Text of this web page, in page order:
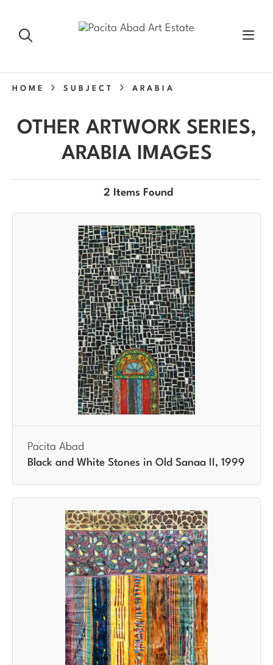
HOME SUBJECT ARABIA
OTHER ARTWORK SERIES,
ARABIA IMAGES
2 Items Found
Pacita Abad
Black and White Stones in Old Sanaa II, 1999